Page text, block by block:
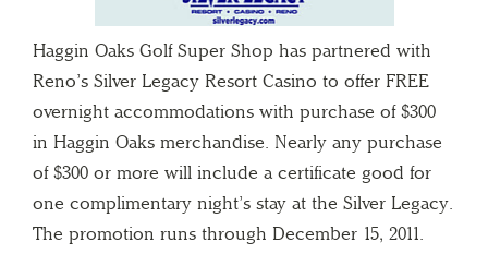
Haggin Oaks Golf Super Shop has partnered with
Reno’s Silver Legacy Resort Casino to offer FREE
overnight accommodations with purchase of $300
in Haggin Oaks merchandise. Nearly any purchase
of $300 or more will include a certificate good for
one complimentary night’s stay at the Silver Legacy.
The promotion runs through December 15, 2011.